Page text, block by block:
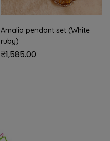
Amalia pendant set (White
ruby)
₹1,585.00